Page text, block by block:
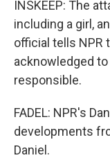
INSKEEP: The
including a girl,
official tells NPR
acknowledged
responsible.
FADEL: NPR's
developments
Daniel.